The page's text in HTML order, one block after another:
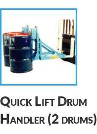
Quick Lift Drum
Handler (2 drums)